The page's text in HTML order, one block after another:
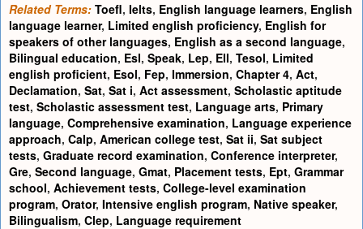
Related Terms: Toefl, Ielts, English language learners, English
language learner, Limited english proficiency, English for
speakers of other languages, English as a second language,
Bilingual education, Esl, Speak, Lep, Ell, Tesol, Limited
english proficient, Esol, Fep, Immersion, Chapter 4, Act,
Declamation, Sat, Sat i, Act assessment, Scholastic aptitude
test, Scholastic assessment test, Language arts, Primary
language, Comprehensive examination, Language experience
approach, Calp, American college test, Sat ii, Sat subject
tests, Graduate record examination, Conference interpreter,
Gre, Second language, Gmat, Placement tests, Ept, Grammar
school, Achievement tests, College-level examination
program, Orator, Intensive english program, Native speaker,
Bilingualism, Clep, Language requirement